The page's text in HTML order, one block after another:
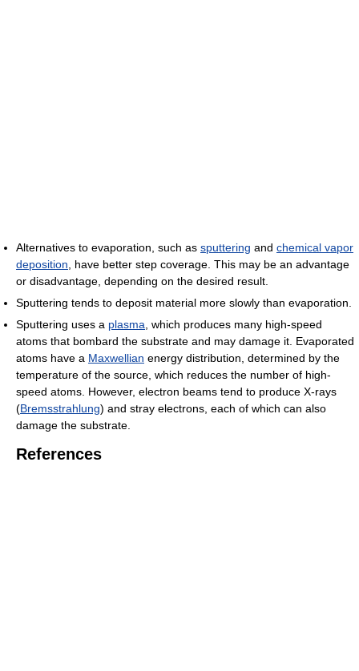
Alternatives to evaporation, such as sputtering and chemical vapor
deposition , have better step coverage. This may be an advantage
or disadvantage, depending on the desired result.
Sputtering tends to deposit material more slowly than evaporation.
Sputtering uses a plasma , which produces many high-speed
atoms that bombard the substrate and may damage it. Evaporated
atoms have a Maxwellian energy distribution, determined by the
temperature of the source, which reduces the number of high-
speed atoms. However, electron beams tend to produce X-rays
(Bremsstrahlung) and stray electrons, each of which can also
damage the substrate.
References